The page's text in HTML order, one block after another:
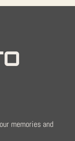
memories and